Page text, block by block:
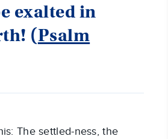
exalted in
(Psalm
The settled-ness, the